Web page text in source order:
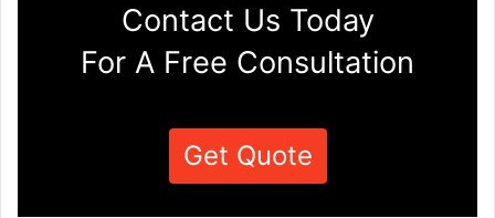
Contact Us Today
For A Free Consultation
Get Quote